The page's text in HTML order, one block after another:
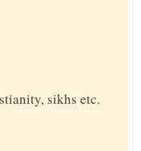
sikhs etc.